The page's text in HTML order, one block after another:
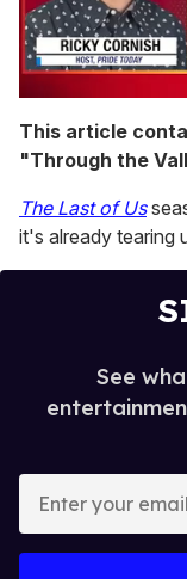
seconds
of
1
15
seconds
This article
"Through the
The Last of Us
it's already tearing
See